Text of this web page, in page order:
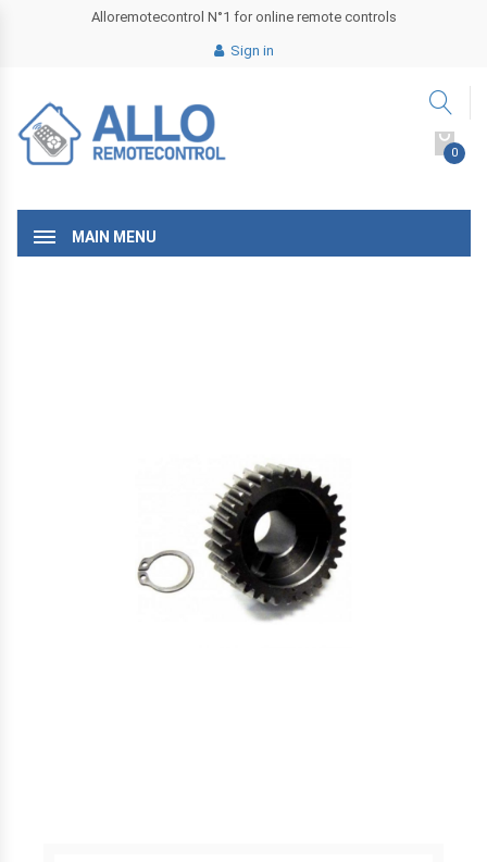
Alloremotecontrol N°1 for online remote controls
Sign in
0
MAIN MENU